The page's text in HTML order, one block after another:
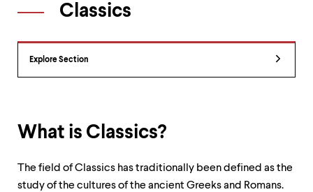
submenu.
activate.
Classics
Department
Overview
What is Classics?
The field of Classics has traditionally been defined as the
study of the cultures of the ancient Greeks and Romans.
Explore Section